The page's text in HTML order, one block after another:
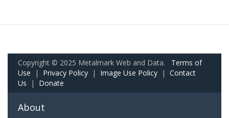
Copyright © 2025 Metalmark Web and Data. Terms of
Use | Privacy Policy | Image Use Policy | Contact
Us | Donate
About